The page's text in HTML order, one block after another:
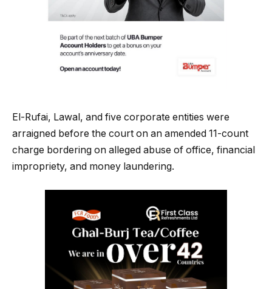
El-Rufai, Lawal, and five corporate entities were
arraigned before the court on an amended 11-count
charge bordering on alleged abuse of office, financial
impropriety, and money laundering.